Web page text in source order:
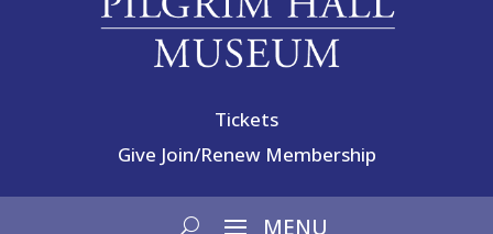
Tickets
Give Join/Renew Membership